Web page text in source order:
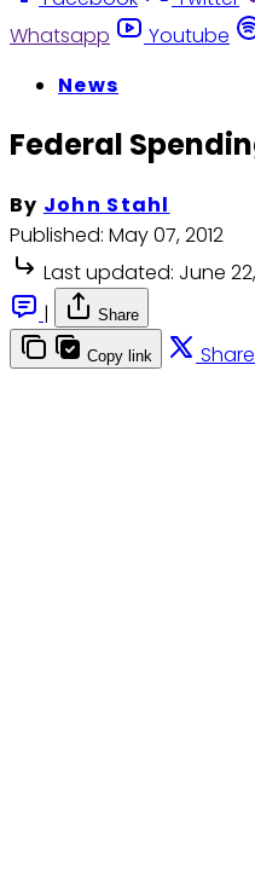
Whatsapp
Youtube
News
Federal
By John Stahl
Published: May 07, 2012
Last updated: June
|
Share
Copy link